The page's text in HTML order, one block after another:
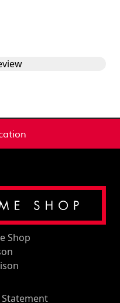
Shop